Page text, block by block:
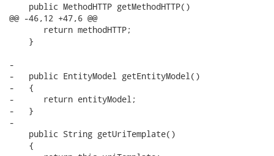
    public MethodHTTP getMethodHTTP()
@@ -46,12 +47,6 @@
       return methodHTTP;
    }
-
-   public EntityModel getEntityModel()
-   {
-      return entityModel;
-   }
-
    public String getUriTemplate()
    {